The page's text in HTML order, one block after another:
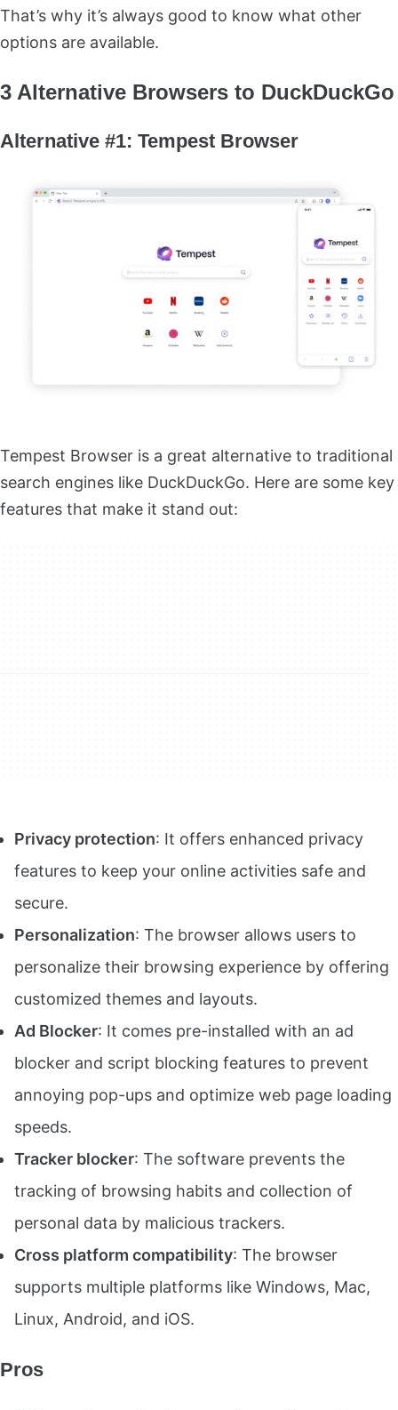
That’s why it’s always good to know what other
options are available.
3 Alternative Browsers to DuckDuckGo
Alternative #1: Tempest Browser
Tempest Browser is a great alternative to traditional
search engines like DuckDuckGo. Here are some key
features that make it stand out:
Privacy protection: It offers enhanced privacy
features to keep your online activities safe and
secure.
Personalization: The browser allows users to
personalize their browsing experience by offering
customized themes and layouts.
Ad Blocker: It comes pre-installed with an ad
blocker and script blocking features to prevent
annoying pop-ups and optimize web page loading
speeds.
Tracker blocker: The software prevents the
tracking of browsing habits and collection of
personal data by malicious trackers.
Cross platform compatibility: The browser
supports multiple platforms like Windows, Mac,
Linux, Android, and iOS.
Pros